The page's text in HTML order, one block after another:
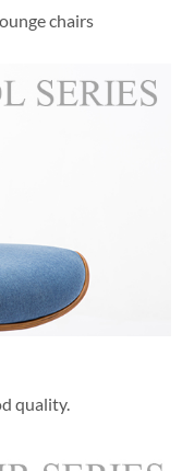
chairs
quality.